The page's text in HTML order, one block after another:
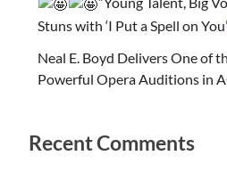
Stuns with ‘I Put a Spell on
Neal E. Boyd Delivers One of
Powerful Opera Auditions in
Recent Comments